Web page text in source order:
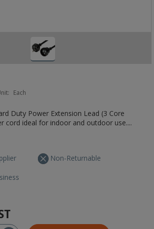
Each
Duty Power Extension Lead (3 Core
cord ideal for indoor and outdoor use....
Non-Returnable